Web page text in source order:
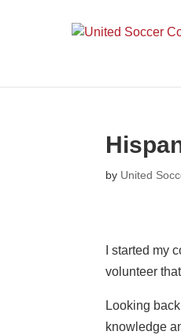
by United
I started my
volunteer
Looking
knowledge